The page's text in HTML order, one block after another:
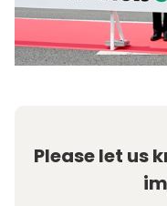
Please let us